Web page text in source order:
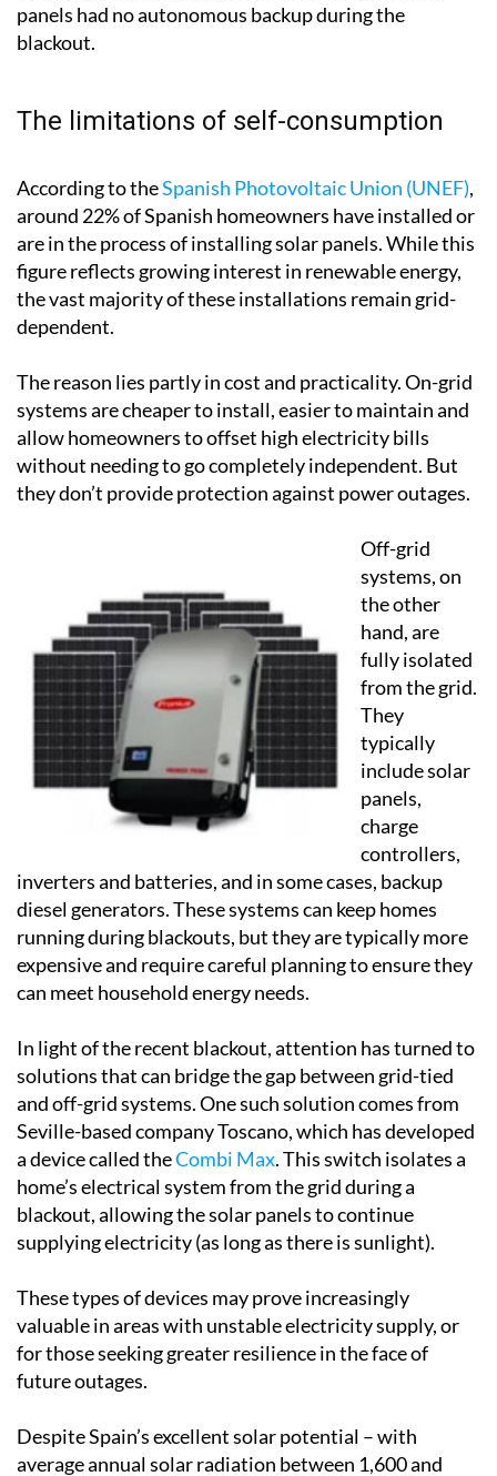
panels had no autonomous backup during the
blackout.
The limitations of self-consumption
According to theSpanish Photovoltaic Union (UNEF),
around 22% of Spanish homeowners have installed or
are in the process of installing solar panels. While this
figure reflects growing interest in renewable energy,
the vast majority of these installations remain grid-
dependent.
The reason lies partly in cost and practicality. On-grid
systems are cheaper to install, easier to maintain and
allow homeowners to offset high electricity bills
without needing to go completely independent. But
they don’t provide protection against power outages.
Off-grid
systems, on
the other
hand, are
fully isolated
from the grid.
They
typically
include solar
panels,
charge
controllers,
inverters and batteries, and in some cases, backup
diesel generators. These systems can keep homes
running during blackouts, but they are typically more
expensive and require careful planning to ensure they
can meet household energy needs.
In light of the recent blackout, attention has turned to
solutions that can bridge the gap between grid-tied
and off-grid systems. One such solution comes from
Seville-based company Toscano, which has developed
a device called theCombi Max. This switch isolates a
home’s electrical system from the grid during a
blackout, allowing the solar panels to continue
supplying electricity (as long as there is sunlight).
These types of devices may prove increasingly
valuable in areas with unstable electricity supply, or
for those seeking greater resilience in the face of
future outages.
Despite Spain’s excellent solar potential – with
average annual solar radiation between 1,600 and